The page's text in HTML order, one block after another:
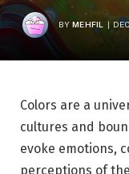
BY MEHFIL
Colors are a
cultures and
evoke emotions,
perceptions of